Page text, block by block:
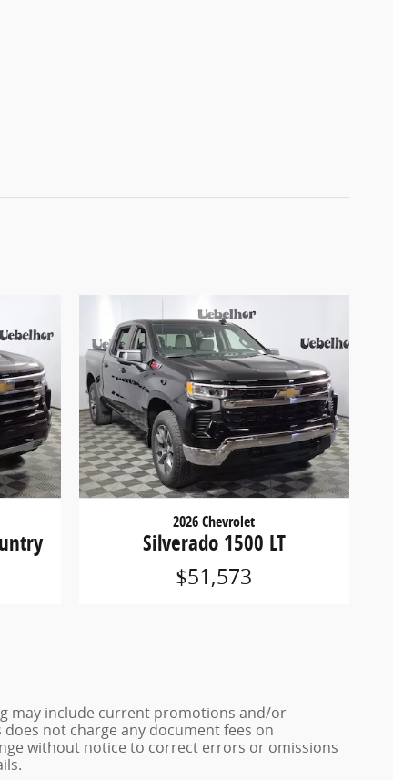
2026 Chevrolet
Silverado 1500 LT
$51,573
may include current promotions and/or
not charge any document fees on
without notice to correct errors or omissions